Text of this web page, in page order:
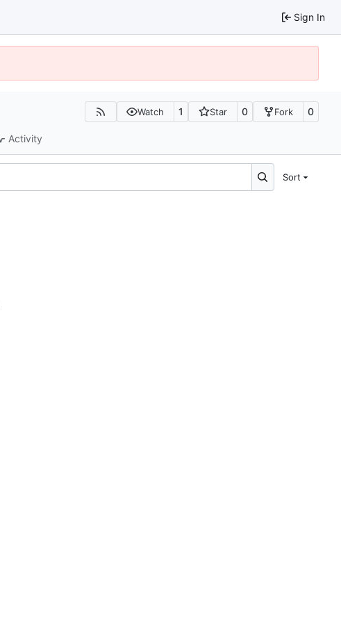
Sign In
Watch 1 Star 0 Fork 0
Activity
Sort